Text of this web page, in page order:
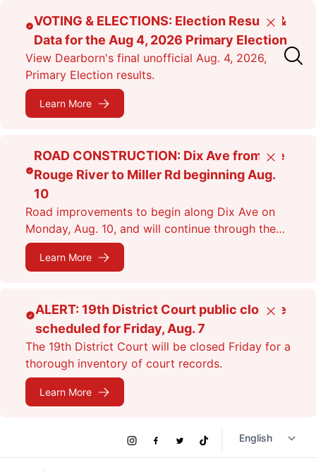
content
VOTING & ELECTIONS: Election Results &
Data for the Aug 4, 2026 Primary Election
View Dearborn's final unofficial Aug. 4, 2026,
Primary Election results.
Learn More
Close
ROAD CONSTRUCTION: Dix Ave from the
Rouge River to Miller Rd beginning Aug.
10
Road improvements to begin along Dix Ave on
Monday, Aug. 10, and will continue through the
fall. Expect lane closures.
Learn More
Close
ALERT: 19th District Court public closure
scheduled for Friday, Aug. 7
The 19th District Court will be closed Friday for a
thorough inventory of court records.
Learn More
Close
Social
Links
Instagram
Facebook
TwitterTikTok